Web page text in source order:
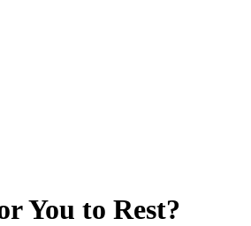
You to Rest?